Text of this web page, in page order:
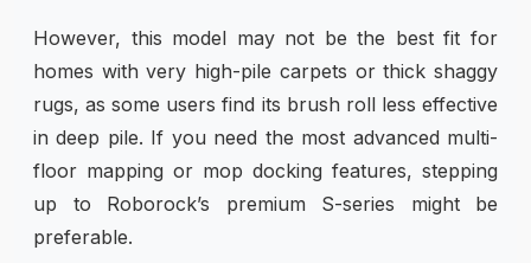
However, this model may not be the best fit for
homes with very high-pile carpets or thick shaggy
rugs, as some users find its brush roll less effective
in deep pile. If you need the most advanced multi-
floor mapping or mop docking features, stepping
up to Roborock’s premium S-series might be
preferable.